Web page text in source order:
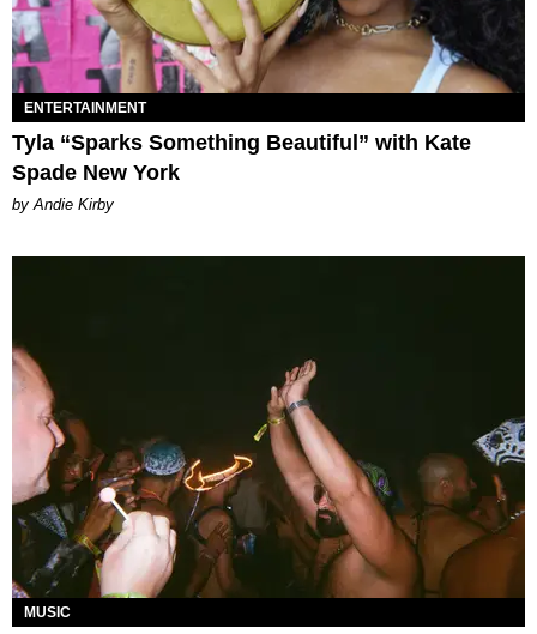
ENTERTAINMENT
Tyla “Sparks Something Beautiful” with Kate
Spade New York
by Andie Kirby
MUSIC